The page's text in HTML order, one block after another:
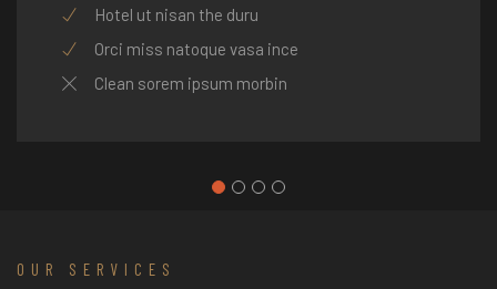
Hotel ut nisan the duru
Orci miss natoque vasa ince
Clean sorem ipsum morbin
OUR SERVICES